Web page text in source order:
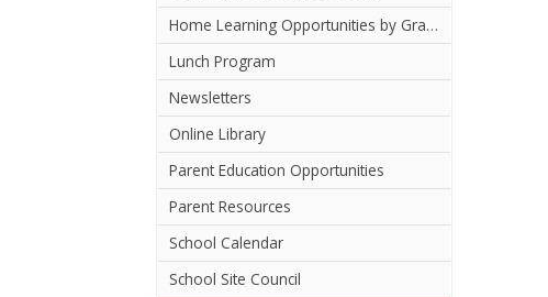
Home Learning Opportunities by Grade Level
Lunch Program
Newsletters
Online Library
Parent Education Opportunities
Parent Resources
School Calendar
School Site Council